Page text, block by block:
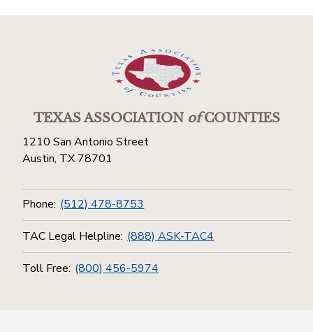
TEXAS ASSOCIATIONofCOUNTIES
1210 San Antonio Street
Austin, TX 78701
Phone: (512) 478-8753
TAC Legal Helpline: (888) ASK-TAC4
Toll Free: (800) 456-5974